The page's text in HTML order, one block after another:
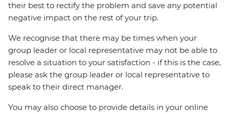
their best to rectify the problem and save any potential
negative impact on the rest of your trip.
We recognise that there may be times when your
group leader or local representative may not be able to
resolve a situation to your satisfaction - if this is the case,
please ask the group leader or local representative to
speak to their direct manager.
You may also choose to provide details in your online